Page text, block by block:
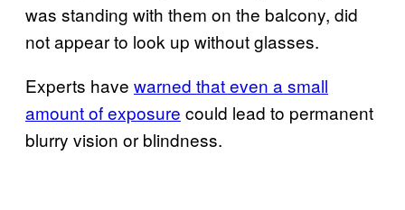
was standing with them on the balcony, did
not appear to look up without glasses.
Experts have warned that even a small
amount of exposure could lead to permanent
blurry vision or blindness.